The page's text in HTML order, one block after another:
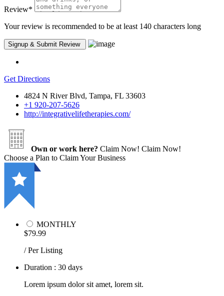
Review*
Your review is recommended to be at least 140 characters long
Get Directions
4824 N River Blvd, Tampa, FL 33603
+1 920-207-5626
http://integrativelifetherapies.com/
Own or work here? Claim Now! Claim Now!
Choose a Plan to Claim Your Business
MONTHLY
$79.99
/ Per Listing
Duration : 30 days
Lorem ipsum dolor sit amet, lorem sit.